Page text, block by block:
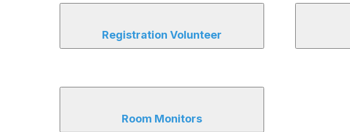
Registration Volunteer
Room Monitors